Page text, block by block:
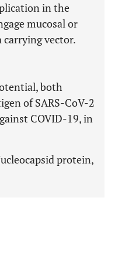
in the
mucosal or
carrying vector.
both
of SARS-CoV-2
COVID-19, in
protein,